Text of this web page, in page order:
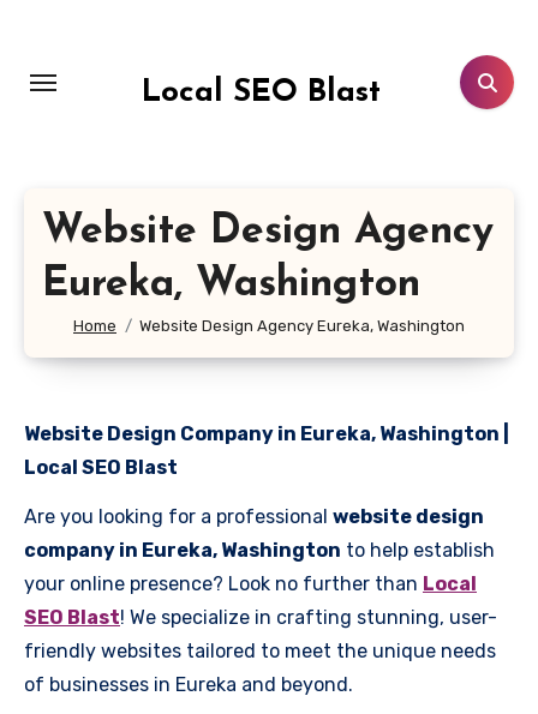
content
Local SEO Blast
Website Design Agency
Eureka, Washington
Home Website Design Agency Eureka, Washington
Website Design Company in Eureka, Washington |
Local SEO Blast
Are you looking for a professional website design
company in Eureka, Washington to help establish
your online presence? Look no further than Local
SEO Blast! We specialize in crafting stunning, user-
friendly websites tailored to meet the unique needs
of businesses in Eureka and beyond.